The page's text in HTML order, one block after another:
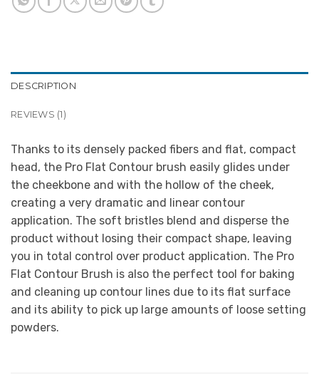
DESCRIPTION
REVIEWS (1)
Thanks to its densely packed fibers and flat, compact
head, the Pro Flat Contour brush easily glides under
the cheekbone and with the hollow of the cheek,
creating a very dramatic and linear contour
application. The soft bristles blend and disperse the
product without losing their compact shape, leaving
you in total control over product application. The Pro
Flat Contour Brush is also the perfect tool for baking
and cleaning up contour lines due to its flat surface
and its ability to pick up large amounts of loose setting
powders.